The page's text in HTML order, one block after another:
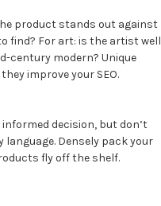
product stands out against
find? For art: is the artist well
century modern? Unique
improve your SEO.
decision, but don’t
Densely pack your
fly off the shelf.